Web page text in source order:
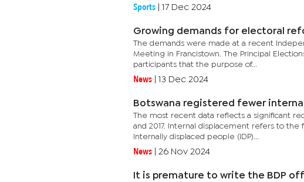
Sports 17 Dec 2024
Growing demands for electoral
The demands were made at a recent
Meeting in Francistown. The Principal
participants that the purpose of...
News 13 Dec 2024
Botswana registered fewer
The most recent data reflects a significant
and 2017. Internal displacement refers to
Internally displaced people (IDP)...
News 26 Nov 2024
It is premature to write the BDP